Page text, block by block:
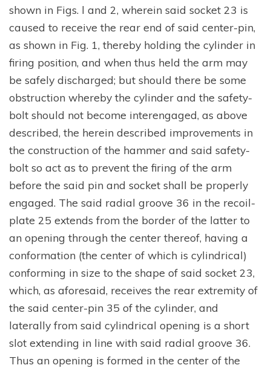
shown in Figs. l and 2, wherein said socket 23 is
caused to receive the rear end of said center-pin,
as shown in Fig. 1, thereby holding the cylinder in
firing position, and when thus held the arm may
be safely discharged; but should there be some
obstruction whereby the cylinder and the safety-
bolt should not become interengaged, as above
described, the herein described improvements in
the construction of the hammer and said safety-
bolt so act as to prevent the firing of the arm
before the said pin and socket shall be properly
engaged. The said radial groove 36 in the recoil-
plate 25 extends from the border of the latter to
an opening through the center thereof, having a
conformation (the center of which is cylindrical)
conforming in size to the shape of said socket 23,
which, as aforesaid, receives the rear extremity of
the said center-pin 35 of the cylinder, and
laterally from said cylindrical opening is a short
slot extending in line with said radial groove 36.
Thus an opening is formed in the center of the